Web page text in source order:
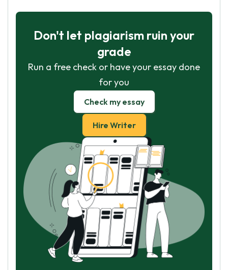
Don't let plagiarism ruin your
grade
Run a free check or have your essay done
for you
Check my essay
Hire Writer